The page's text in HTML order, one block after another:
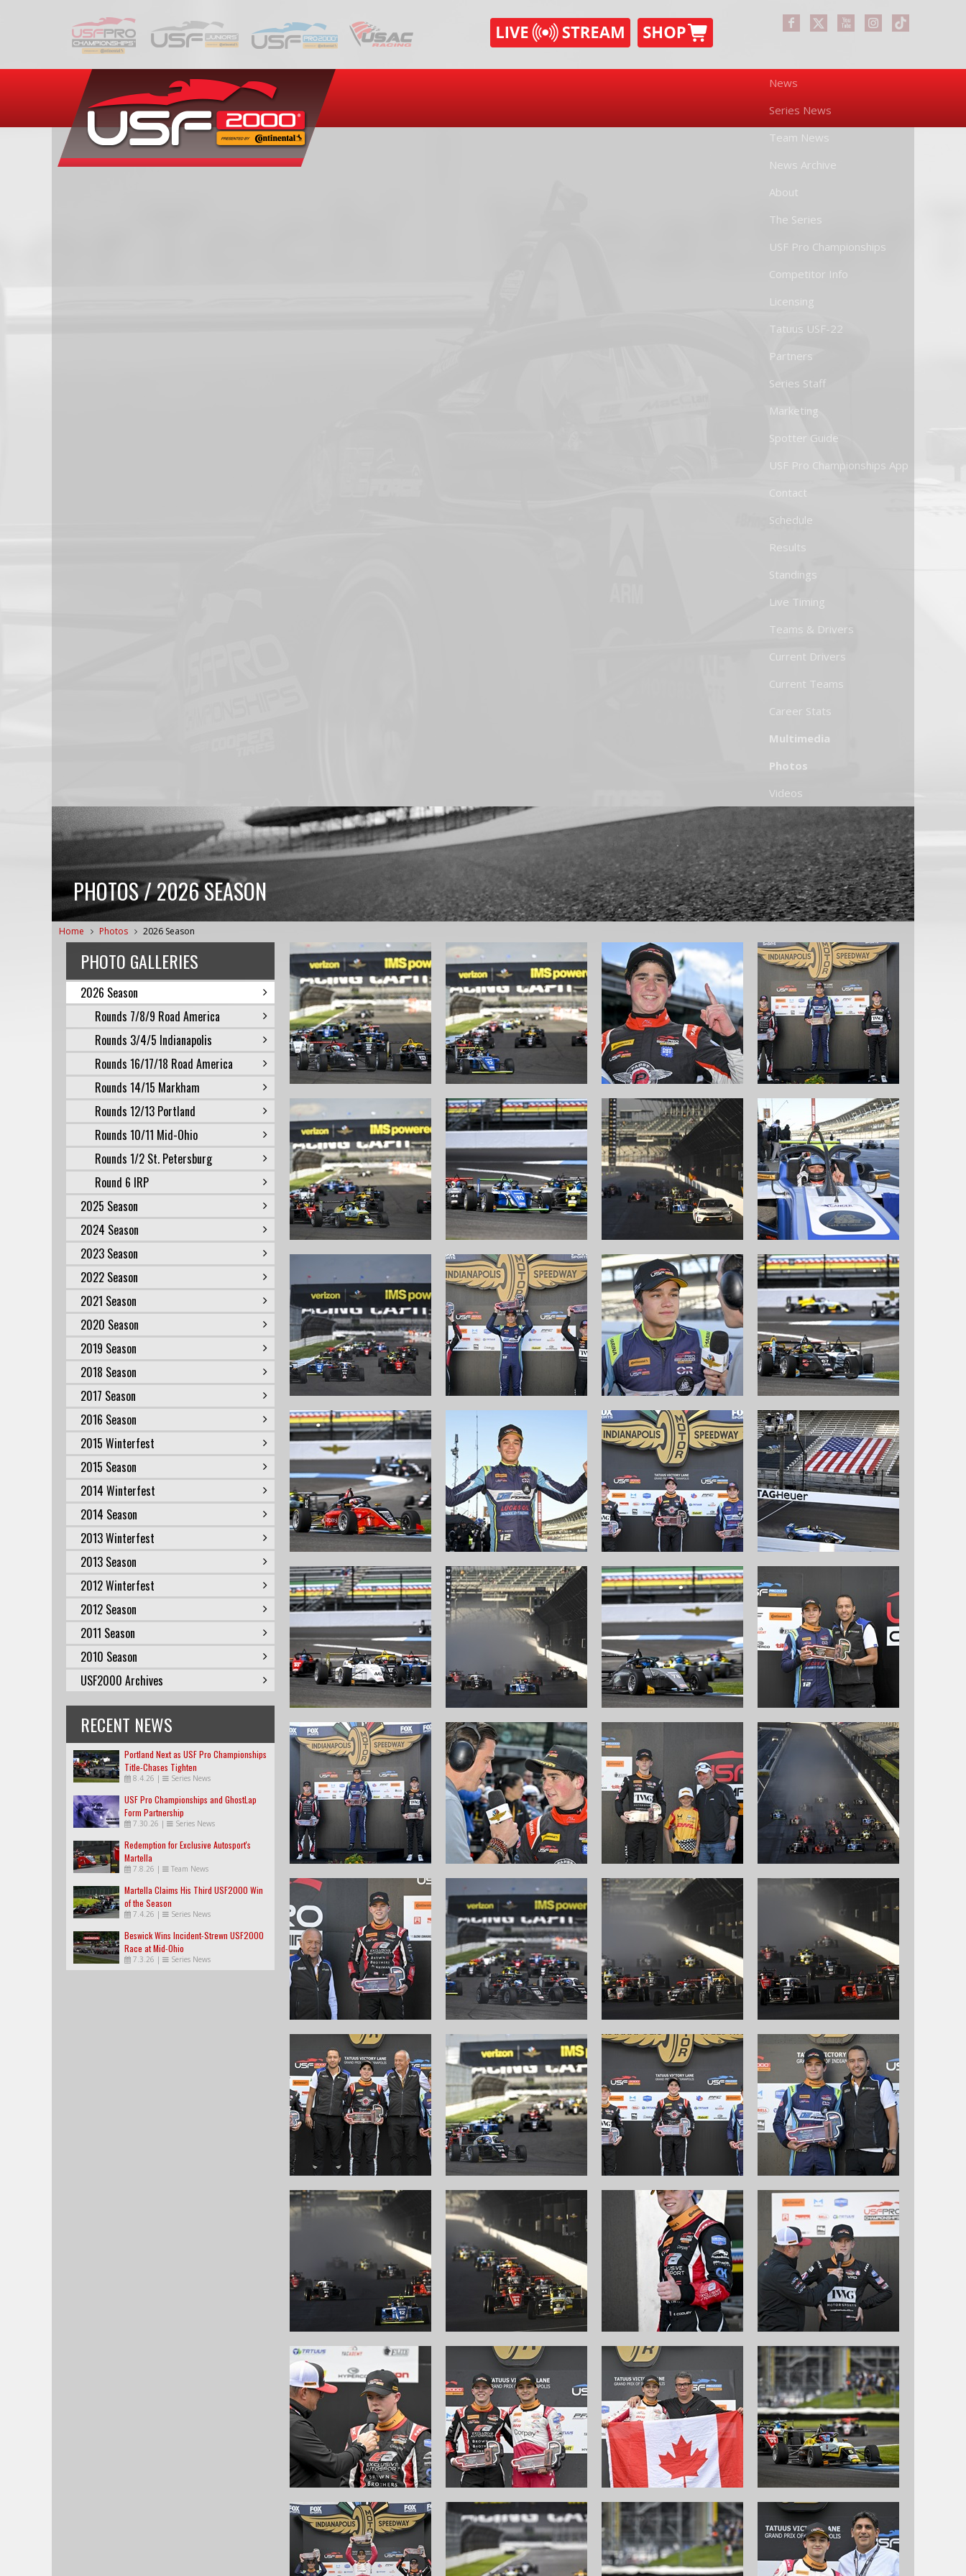
News
Series News
Team News
News Archive
About
The Series
USF Pro Championships
Competitor Info
Licensing
Tatuus USF-22
Partners
Series Staff
Marketing
Spotter Guide
USF Pro Championships App
Contact
Schedule
Results
Standings
Live Timing
Teams & Drivers
Current Drivers
Current Teams
Career Stats
Multimedia
Photos
Videos
PHOTOS / 2026 SEASON
Home Photos 2026 Season
PHOTO GALLERIES
2026 Season
Rounds 7/8/9 Road America
Rounds 3/4/5 Indianapolis
Rounds 16/17/18 Road America
Rounds 14/15 Markham
Rounds 12/13 Portland
Rounds 10/11 Mid-Ohio
Rounds 1/2 St. Petersburg
Round 6 IRP
2025 Season
2024 Season
2023 Season
2022 Season
2021 Season
2020 Season
2019 Season
2018 Season
2017 Season
2016 Season
2015 Winterfest
2015 Season
2014 Winterfest
2014 Season
2013 Winterfest
2013 Season
2012 Winterfest
2012 Season
2011 Season
2010 Season
USF2000 Archives
RECENT NEWS
Portland Next as USF Pro Championships
Title-Chases Tighten
8.4.26 | Series News
USF Pro Championships and GhostLap
Form Partnership
7.30.26 | Series News
Redemption for Exclusive Autosport's
Martella
7.8.26 | Team News
Martella Claims His Third USF2000 Win
of the Season
7.4.26 | Series News
Beswick Wins Incident-Strewn USF2000
Race at Mid-Ohio
7.3.26 | Series News